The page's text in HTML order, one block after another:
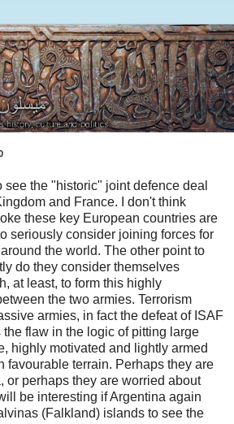
see the "historic" joint defence deal
and France. I don't think
these key European countries are
seriously consider joining forces for
the world. The other point to
do they consider themselves
at least, to form this highly
the two armies. Terrorism
armies, in fact the defeat of ISAF
flaw in the logic of pitting large
highly motivated and lightly armed
favourable terrain. Perhaps they are
or perhaps they are worried about
be interesting if Argentina again
(Falkland) islands to see the